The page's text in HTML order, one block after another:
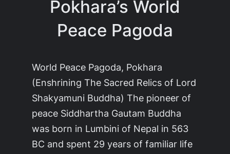
Pokhara’s World
Peace Pagoda
World Peace Pagoda, Pokhara
(Enshrining The Sacred Relics of Lord
Shakyamuni Buddha) The pioneer of
peace Siddhartha Gautam Buddha
was born in Lumbini of Nepal in 563
BC and spent 29 years of familiar life